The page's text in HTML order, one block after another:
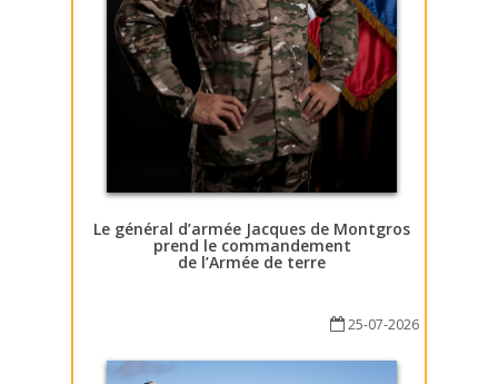
Le général d’armée Jacques de Montgros
prend le commandement
de l’Armée de terre
25-07-2026